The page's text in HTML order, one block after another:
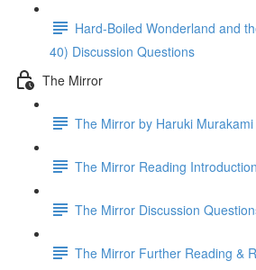
Hard-Boiled Wonderland and
40) Discussion Questions
The Mirror
The Mirror by Haruki Murakami
The Mirror Reading Introduction
The Mirror Discussion
The Mirror Further Reading &